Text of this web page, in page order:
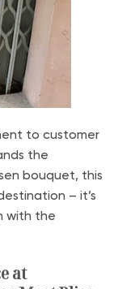
to customer
the
bouquet, this
– it’s
with the
at